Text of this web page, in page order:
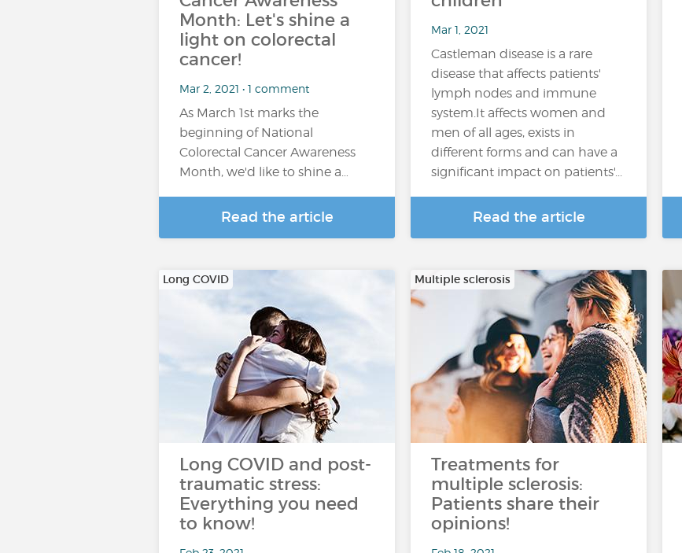
Month: Let's shine a
light on colorectal
cancer!
Mar 2, 2021 • 1 comment
As March 1st marks the
beginning of National
Colorectal Cancer Awareness
Month, we'd like to shine a…
Read the article
Mar 1, 2021
Castleman disease is a rare
disease that affects patients'
lymph nodes and immune
system.It affects women and
men of all ages, exists in
different forms and can have a
significant impact on patients'...
Read the article
Long COVID
Long COVID and post-
traumatic stress:
Everything you need
to know!
Multiple sclerosis
Treatments for
multiple sclerosis:
Patients share their
opinions!